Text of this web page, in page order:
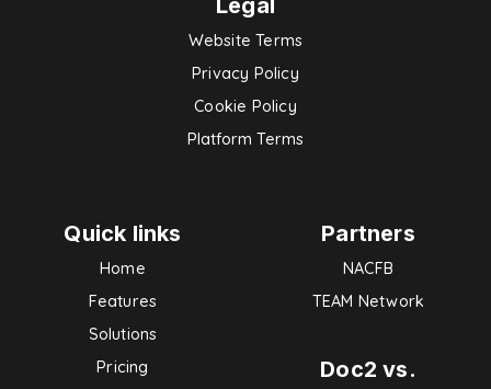
Website Terms
Privacy Policy
Cookie Policy
Platform Terms
Quick links
Home
Features
Solutions
Pricing
Partners
NACFB
TEAM Network
Doc2 vs.